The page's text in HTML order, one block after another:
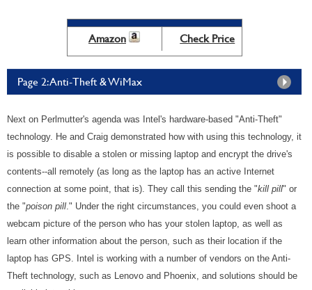
Amazon Check Price
Page 2: Anti-Theft & WiMax
Next on Perlmutter's agenda was Intel's hardware-based "Anti-Theft"
technology. He and Craig demonstrated how with using this technology, it
is possible to disable a stolen or missing laptop and encrypt the drive's
contents--all remotely (as long as the laptop has an active Internet
connection at some point, that is). They call this sending the "kill pill" or
the "poison pill." Under the right circumstances, you could even shoot a
webcam picture of the person who has your stolen laptop, as well as
learn other information about the person, such as their location if the
laptop has GPS. Intel is working with a number of vendors on the Anti-
Theft technology, such as Lenovo and Phoenix, and solutions should be